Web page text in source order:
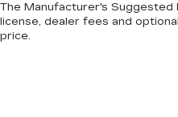
Rear windshield
The Manufacturer's
license, dealer fees and
price.